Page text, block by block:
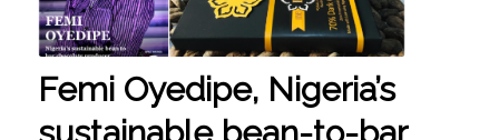
Femi Oyedipe, Nigeria’s